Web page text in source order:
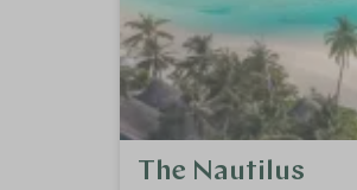
The Nautilus